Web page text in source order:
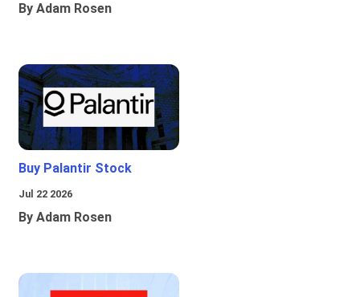
By Adam Rosen
Buy Palantir Stock
Jul 22 2026
By Adam Rosen